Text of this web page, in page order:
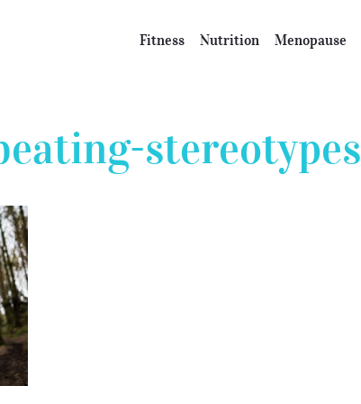
Fitness Nutrition Menopause
stereotypes